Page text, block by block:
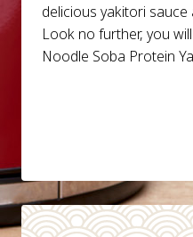
delicious yakitori
Look no further, you
Noodle Soba Protein
DETAILS